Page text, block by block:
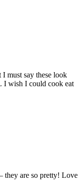
must say these look
I wish I could cook eat
they are so pretty! Love